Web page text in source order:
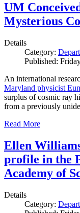
UM
Mysterious
Details
Category:
Published:
An international
Maryland physicist
surplus of cosmic ray
from a previously
Read More
Ellen
profile in the
Academy of
Details
Category: